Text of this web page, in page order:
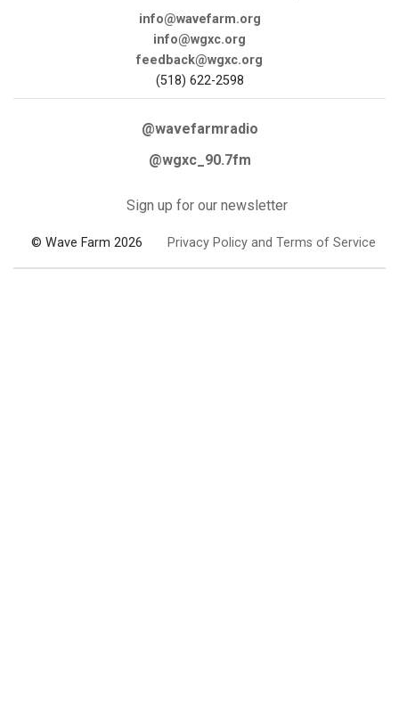
info@wavefarm.org
info@wgxc.org
feedback@wgxc.org
(518) 622-2598
@wavefarmradio
@wgxc_90.7fm
Sign up for our newsletter
© Wave Farm 2026 Privacy Policy and Terms of Service